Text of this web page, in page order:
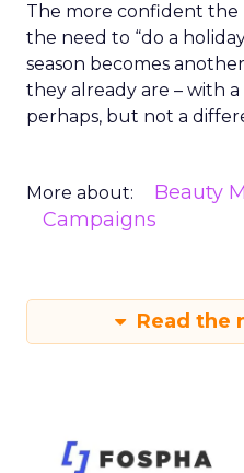
The more confident the
the need to “do a
season becomes
they already are – with
perhaps, but not a
More about: Beauty
Campaigns
Read the